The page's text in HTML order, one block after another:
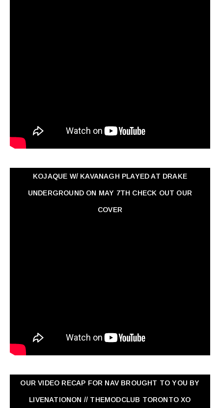
KOJAQUE W/ KAVANAGH PLAYED AT DRAKE
UNDERGROUND ON MAY 7TH CHECK OUT OUR
COVER
OUR VIDEO RECAP FOR NAV ‏BROUGHT TO YOU BY
LIVENATIONON // THEMODCLUB TORONTO XO